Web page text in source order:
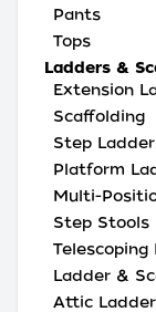
Pants
Tops
Ladders &
Extension
Scaffolding
Step
Platform
Multi-
Step Stools
Telescoping
Ladder &
Attic